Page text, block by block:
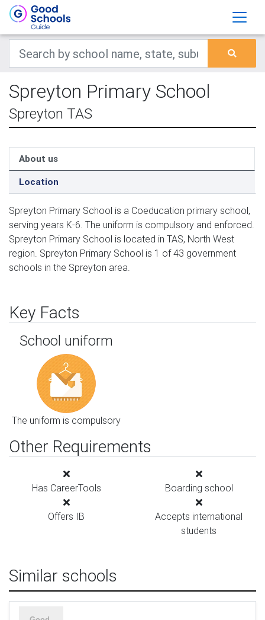
Spreyton Primary School
Spreyton TAS
About us
Location
Spreyton Primary School is a Coeducation primary school,
serving years K-6. The uniform is compulsory and enforced.
Spreyton Primary School is located in TAS, North West
region. Spreyton Primary School is 1 of 43 government
schools in the Spreyton area.
Key Facts
School uniform
The uniform is compulsory
Other Requirements
Has CareerTools Boarding school
Offers IB
Accepts international
students
Similar schools